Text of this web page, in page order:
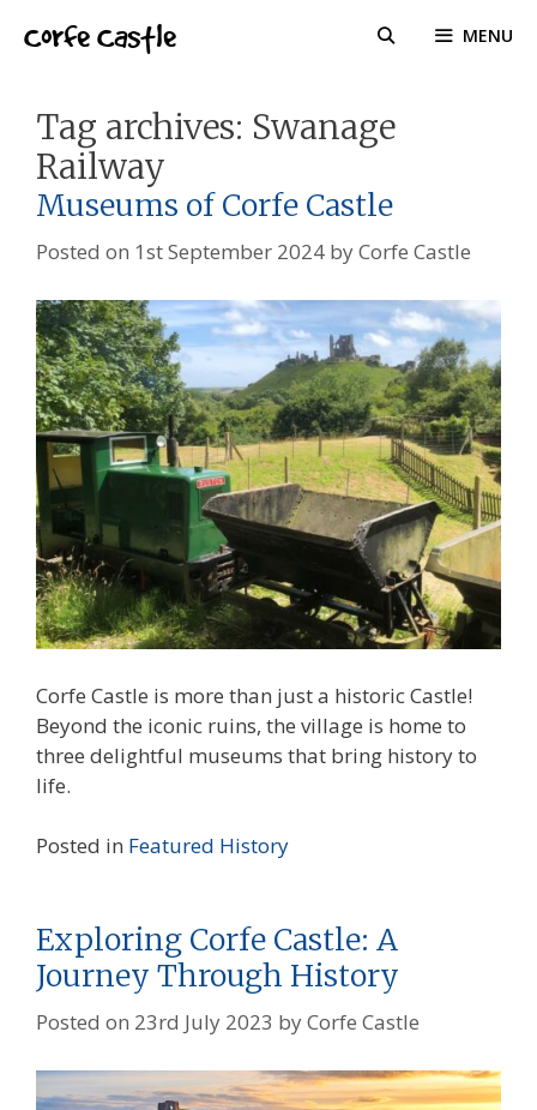
Corfe Castle MENU
Tag archives: Swanage
Railway
Museums of Corfe Castle
Posted on 1st September 2024 byCorfe Castle
Corfe Castle is more than just a historic Castle!
Beyond the iconic ruins, the village is home to
three delightful museums that bring history to
life.
Posted in Featured History
Exploring Corfe Castle: A
Journey Through History
Posted on 23rd July 2023 byCorfe Castle